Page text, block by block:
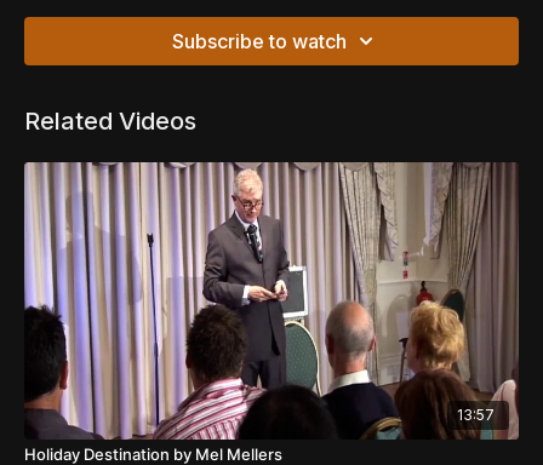
Subscribe to watch
Related Videos
13:57
Holiday Destination by Mel Mellers